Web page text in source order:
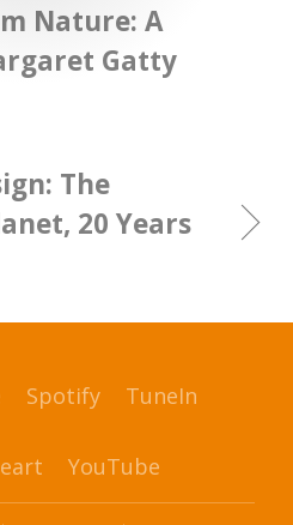
Nature: A
Gatty
The
20 Years
Spotify TuneIn
YouTube